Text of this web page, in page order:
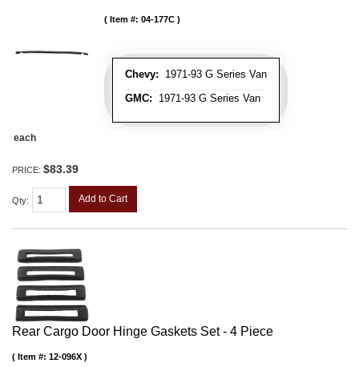
Chevy: 1971-93 G Series Van
GMC: 1971-93 G Series Van
Item #: 04-177C
each
PRICE: $83.39
Qty: Add to Cart
Rear Cargo Door Hinge Gaskets Set - 4 Piece
Item #: 12-096X